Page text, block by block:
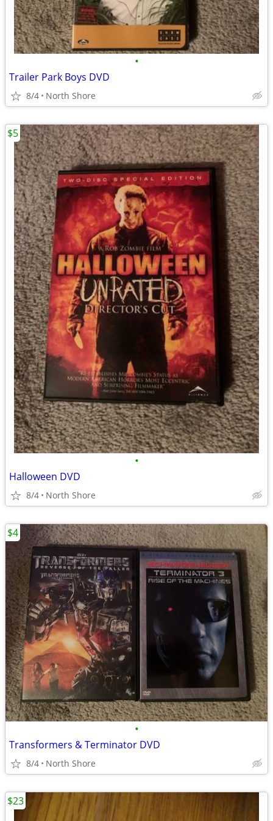
•
Trailer Park Boys DVD
8/4 North Shore
•
Halloween DVD
8/4 North Shore
$5
•
Transformers & Terminator DVD
8/4 North Shore
$4
$23